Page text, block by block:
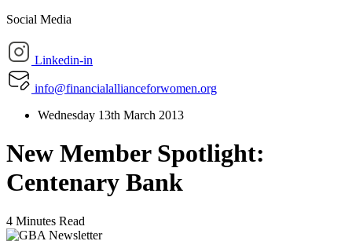
Social Media
Linkedin-in
info@financialallianceforwomen.org
Wednesday 13th March 2013
New Member Spotlight:
Centenary Bank
4 Minutes Read